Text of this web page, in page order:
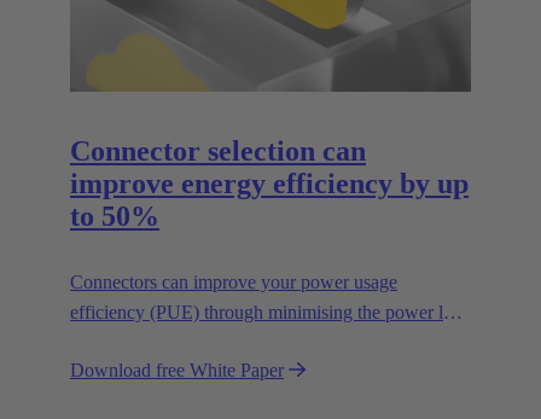
Connector selection can
improve energy efficiency by up
to 50%
Connectors can improve your power usage
efficiency (PUE) through minimising the power lost
Download free White Paper